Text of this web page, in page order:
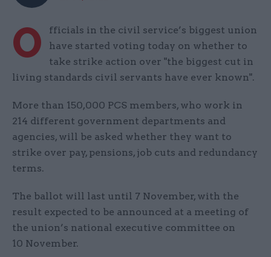
O
fficials in the civil service’s biggest union
have started voting today on whether to
take strike action over "the biggest cut in
living standards civil servants have ever known".
More than 150,000 PCS members, who work in
214 different government departments and
agencies, will be asked whether they want to
strike over pay, pensions, job cuts and redundancy
terms.
The ballot will last until 7 November, with the
result expected to be announced at a meeting of
the union’s national executive committee on
10 November.